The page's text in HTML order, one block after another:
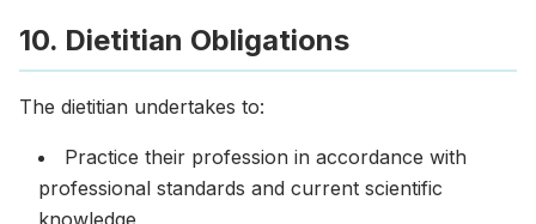
10. Dietitian Obligations
The dietitian undertakes to:
Practice their profession in accordance with
professional standards and current scientific
knowledge